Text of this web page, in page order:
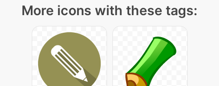
More icons with these tags: